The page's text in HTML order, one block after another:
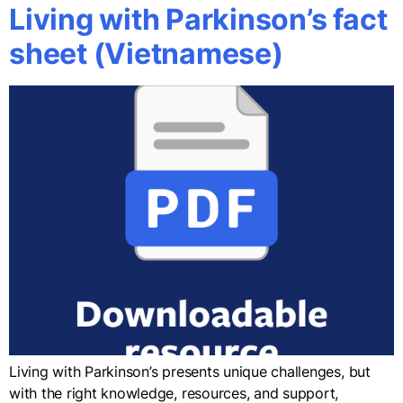
Living with Parkinson’s fact
sheet (Vietnamese)
Living with Parkinson’s presents unique challenges, but
with the right knowledge, resources, and support,